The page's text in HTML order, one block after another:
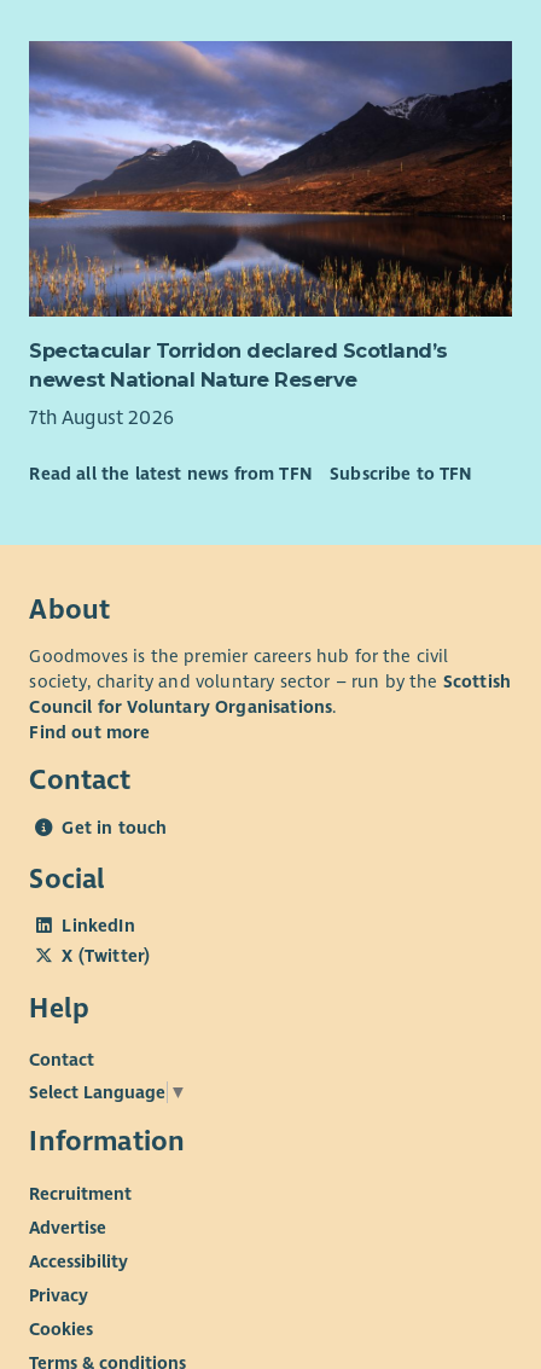
Spectacular Torridon declared Scotland’s
newest National Nature Reserve
7th August 2026
Read all the latest news from TFN Subscribe to TFN
About
Goodmoves is the premier careers hub for the civil
society, charity and voluntary sector – run by the Scottish
Council for Voluntary Organisations.
Find out more
Contact
Get in touch
Social
LinkedIn
X (Twitter)
Help
Contact
Select Language ▼
Information
Recruitment
Advertise
Accessibility
Privacy
Cookies
Terms & conditions